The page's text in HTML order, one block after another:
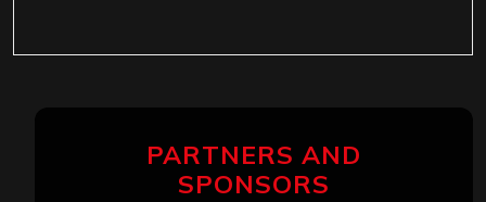
PARTNERS AND
SPONSORS